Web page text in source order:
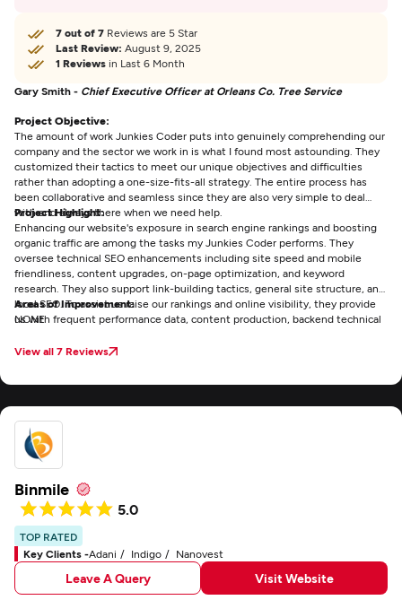
7 out of 7 Reviews are 5 Star
Last Review: August 9, 2025
1 Reviews in Last 6 Month
Gary Smith - Chief Executive Officer at Orleans Co. Tree Service
Project Objective:
The amount of work Junkies Coder puts into genuinely comprehending our
company and the sector we work in is what I found most astounding. They
customized their tactics to meet our unique objectives and difficulties
rather than adopting a one-size-fits-all strategy. The entire process has
been collaborative and seamless since they are also very simple to deal
with and always there when we need help.
Project Highlight:
Enhancing our website's exposure in search engine rankings and boosting
organic traffic are among the tasks my Junkies Coder performs. They
oversee technical SEO enhancements including site speed and mobile
friendliness, content upgrades, on-page optimization, and keyword
research. They also support link-building tactics, general site structure, and
local SEO. To assist us raise our rankings and online visibility, they provide
us with frequent performance data, content production, backend technical
Areas of Improvement:
NONE
View all 7 Reviews
Binmile
5.0
TOP RATED
Key Clients -Adani Indigo Nanovest
Leave A Query Visit Website